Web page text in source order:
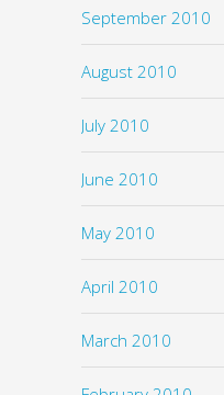
September 2010
August 2010
July 2010
June 2010
May 2010
April 2010
March 2010